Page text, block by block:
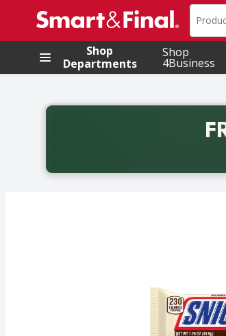
.
Search
Shop
Departments
Shop
4Business
Back to School promotion. Free